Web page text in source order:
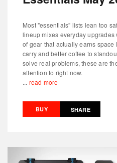
Most "essentials” lists lean too
lineup mixes everyday
of gear that actually earns
carry and better coffee to
solve real problems, these are
attention to right now.
... read more
BUY SHARE